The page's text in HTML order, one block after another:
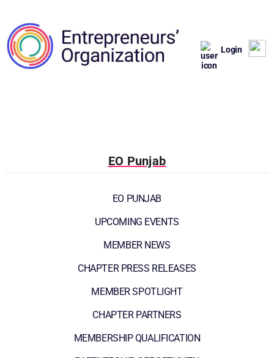
Login
EO Punjab
EO PUNJAB
UPCOMING EVENTS
MEMBER NEWS
CHAPTER PRESS RELEASES
MEMBER SPOTLIGHT
CHAPTER PARTNERS
MEMBERSHIP QUALIFICATION